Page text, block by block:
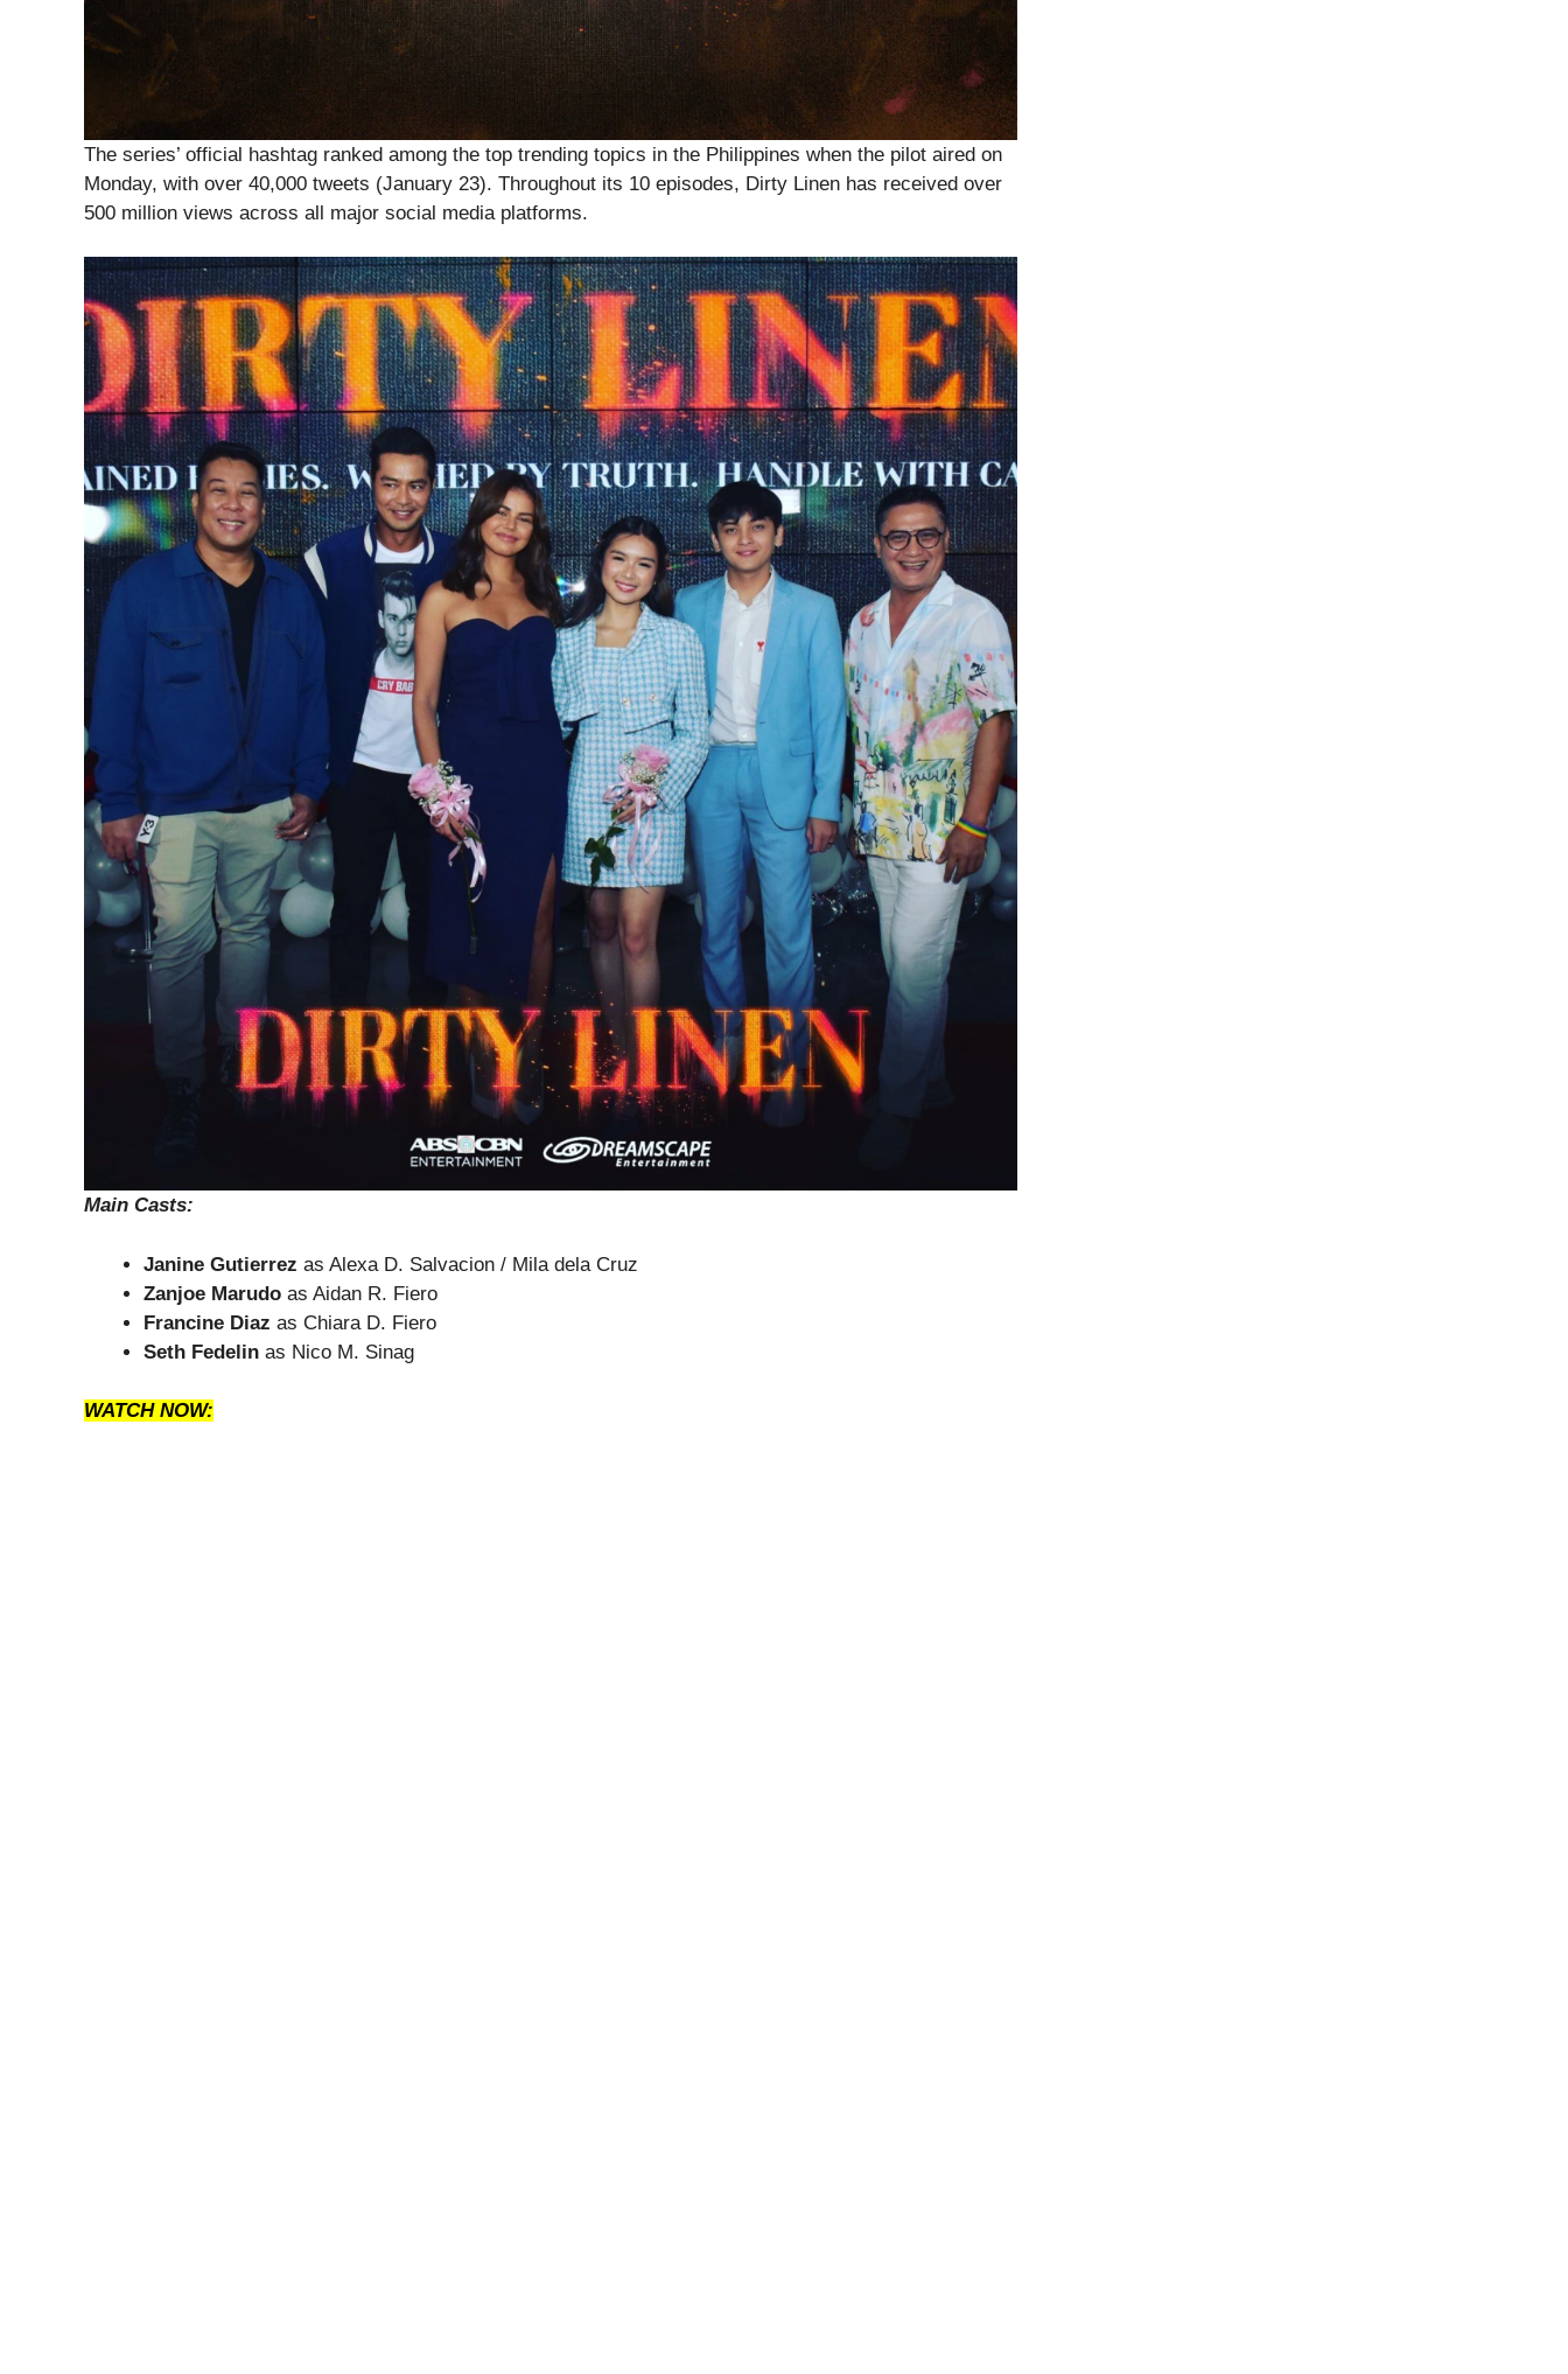
The series’ official hashtag ranked among the top trending topics in the Philippines when the pilot aired on
Monday, with over 40,000 tweets (January 23). Throughout its 10 episodes, Dirty Linen has received over
500 million views across all major social media platforms.
Main Casts:
Janine Gutierrez as Alexa D. Salvacion / Mila dela Cruz
Zanjoe Marudo as Aidan R. Fiero
Francine Diaz as Chiara D. Fiero
Seth Fedelin as Nico M. Sinag
WATCH NOW: